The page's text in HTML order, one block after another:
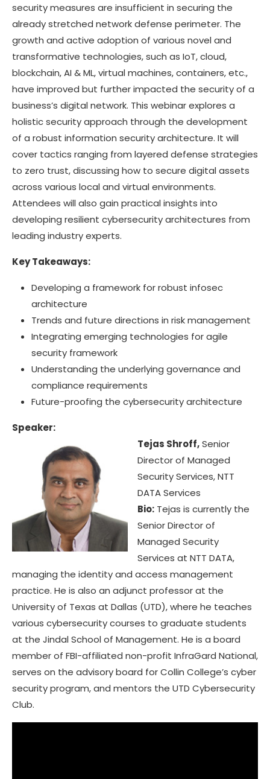
security measures are insufficient in securing the
already stretched network defense perimeter. The
growth and active adoption of various novel and
transformative technologies, such as IoT, cloud,
blockchain, AI & ML, virtual machines, containers, etc.,
have improved but further impacted the security of a
business’s digital network. This webinar explores a
holistic security approach through the development
of a robust information security architecture. It will
cover tactics ranging from layered defense strategies
to zero trust, discussing how to secure digital assets
across various local and virtual environments.
Attendees will also gain practical insights into
developing resilient cybersecurity architectures from
leading industry experts.
Key Takeaways:
Developing a framework for robust infosec
architecture
Trends and future directions in risk management
Integrating emerging technologies for agile
security framework
Understanding the underlying governance and
compliance requirements
Future-proofing the cybersecurity architecture
Speaker:
Tejas Shroff,Senior
Director of Managed
Security Services, NTT
DATA Services
Bio: Tejas is currently the
Senior Director of
Managed Security
Services at NTT DATA,
managing the identity and access management
practice. He is also an adjunct professor at the
University of Texas at Dallas (UTD), where he teaches
various cybersecurity courses to graduate students
at the Jindal School of Management. He is a board
member of FBI-affiliated non-profit InfraGard National,
serves on the advisory board for Collin College’s cyber
security program, and mentors the UTD Cybersecurity
Club.